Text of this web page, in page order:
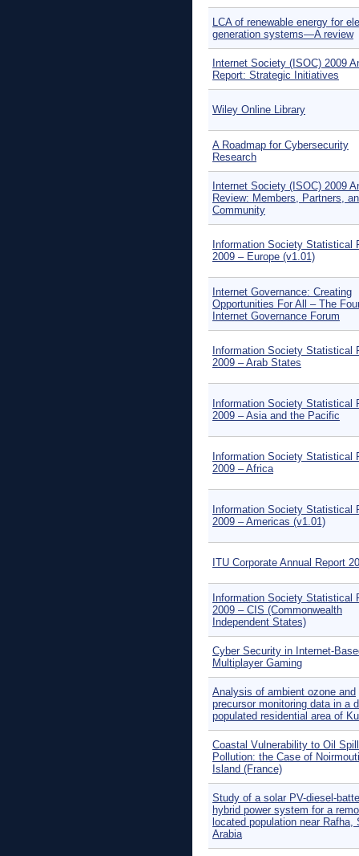
LCA of renewable energy for
generation systems—A review
Internet Society (ISOC) 2009
Report: Strategic Initiatives
Wiley Online Library
A Roadmap for Cybersecurity
Research
Internet Society (ISOC) 2009
Review: Members, Partners,
Community
Information Society Statistical
2009 – Europe (v1.01)
Internet Governance: Creating
Opportunities For All – The
Internet Governance Forum
Information Society Statistical
2009 – Arab States
Information Society Statistical
2009 – Asia and the Pacific
Information Society Statistical
2009 – Africa
Information Society Statistical
2009 – Americas (v1.01)
ITU Corporate Annual Report
Information Society Statistical
2009 – CIS (Commonwealth
Independent States)
Cyber Security in Internet-
Multiplayer Gaming
Analysis of ambient ozone and
precursor monitoring data in a
populated residential area of
Coastal Vulnerability to Oil Spill
Pollution: the Case of
Island (France)
Study of a solar PV-diesel-
hybrid power system for a
located population near Rafha,
Arabia